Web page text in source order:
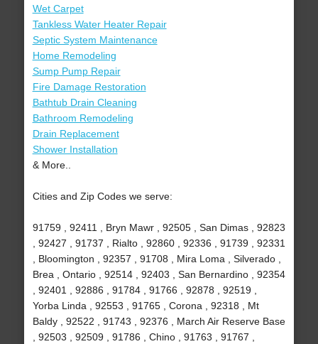
Wet Carpet
Tankless Water Heater Repair
Septic System Maintenance
Home Remodeling
Sump Pump Repair
Fire Damage Restoration
Bathtub Drain Cleaning
Bathroom Remodeling
Drain Replacement
Shower Installation
& More..
Cities and Zip Codes we serve:
91759 , 92411 , Bryn Mawr , 92505 , San Dimas , 92823
, 92427 , 91737 , Rialto , 92860 , 92336 , 91739 , 92331
, Bloomington , 92357 , 91708 , Mira Loma , Silverado ,
Brea , Ontario , 92514 , 92403 , San Bernardino , 92354
, 92401 , 92886 , 91784 , 91766 , 92878 , 92519 ,
Yorba Linda , 92553 , 91765 , Corona , 92318 , Mt
Baldy , 92522 , 91743 , 92376 , March Air Reserve Base
, 92503 , 92509 , 91786 , Chino , 91763 , 91767 ,